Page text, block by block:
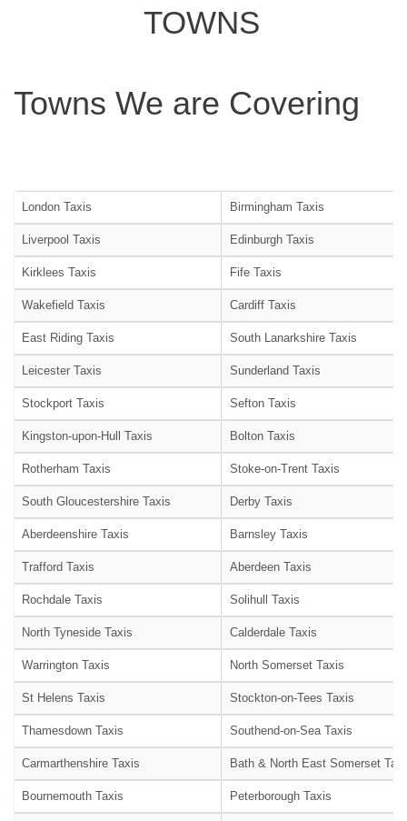
TOWNS
Towns We are Covering
London Taxis Birmingham Taxis
Liverpool Taxis Edinburgh Taxis
Kirklees Taxis Fife Taxis
Wakefield Taxis Cardiff Taxis
East Riding Taxis South Lanarkshire Taxis
Leicester Taxis Sunderland Taxis
Stockport Taxis Sefton Taxis
Kingston-upon-Hull Taxis Bolton Taxis
Rotherham Taxis Stoke-on-Trent Taxis
South Gloucestershire Taxis Derby Taxis
Aberdeenshire Taxis Barnsley Taxis
Trafford Taxis Aberdeen Taxis
Rochdale Taxis Solihull Taxis
North Tyneside Taxis Calderdale Taxis
Warrington Taxis North Somerset Taxis
St Helens Taxis Stockton-on-Tees Taxis
Thamesdown Taxis Southend-on-Sea Taxis
Carmarthenshire Taxis Bath & North East Somerset
Bournemouth Taxis Peterborough Taxis